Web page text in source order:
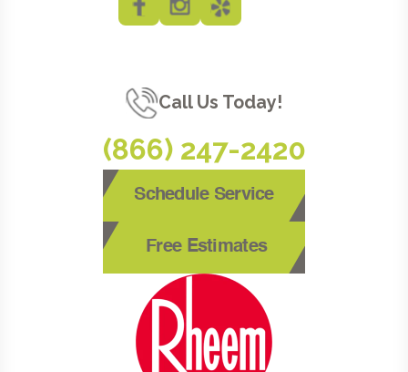
Call Us Today!
(866) 247-2420
Schedule Service
Free Estimates